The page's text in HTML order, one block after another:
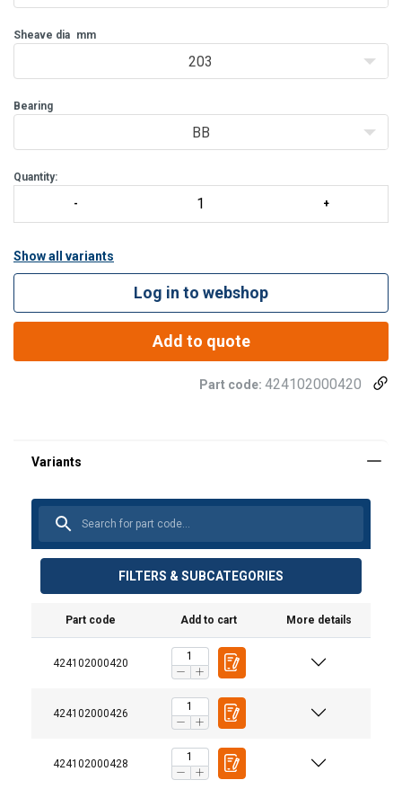
Sheave dia mm
203
Bearing
BB
Quantity:
Show all variants
Log in to webshop
Add to quote
Part code: 424102000420
FILTERS & SUBCATEGORIES
Part code Add to cart More details
424102000420
424102000426
424102000428
Snatch Blocks Manual.pdf